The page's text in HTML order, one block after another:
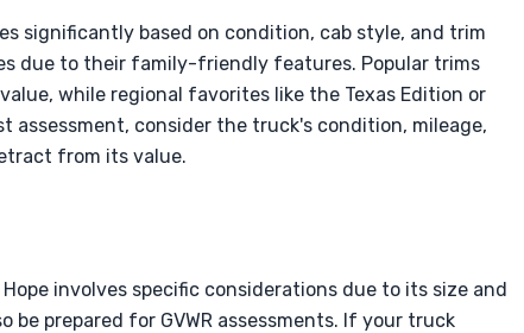
significantly based on condition, cab style, and trim
due to their family-friendly features. Popular trims
while regional favorites like the Texas Edition or
assessment, consider the truck's condition, mileage,
from its value.
involves specific considerations due to its size and
prepared for GVWR assessments. If your truck